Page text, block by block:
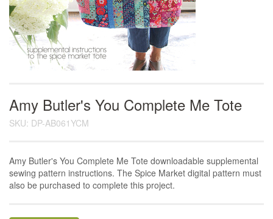
Amy Butler's You Complete Me Tote
SKU: DP-AB061YCM
Amy Butler's You Complete Me Tote downloadable supplemental
sewing pattern instructions. The Spice Market digital pattern must
also be purchased to complete this project.